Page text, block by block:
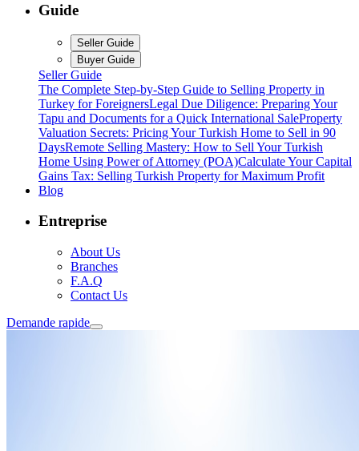
Guide
Seller Guide
Buyer Guide
Seller Guide
The Complete Step-by-Step Guide to Selling Property in
Turkey for ForeignersLegal Due Diligence: Preparing Your
Tapu and Documents for a Quick International SaleProperty
Valuation Secrets: Pricing Your Turkish Home to Sell in 90
DaysRemote Selling Mastery: How to Sell Your Turkish
Home Using Power of Attorney (POA)Calculate Your Capital
Gains Tax: Selling Turkish Property for Maximum Profit
Blog
Entreprise
About Us
Branches
F.A.Q
Contact Us
Demande rapide